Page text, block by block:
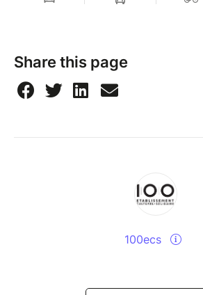
Share this page
100ecs